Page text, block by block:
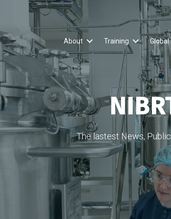
About Training
The lastest News,